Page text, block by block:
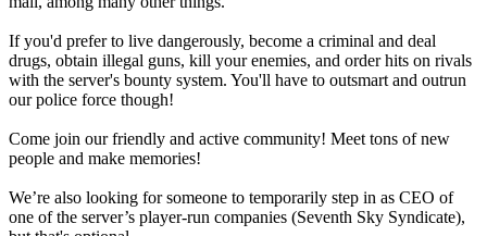
If you'd prefer to live dangerously, become a criminal and deal
drugs, obtain illegal guns, kill your enemies, and order hits on rivals
with the server's bounty system. You'll have to outsmart and outrun
our police force though!
Come join our friendly and active community! Meet tons of new
people and make memories!
We’re also looking for someone to temporarily step in as CEO of
one of the server’s player-run companies (Seventh Sky Syndicate),